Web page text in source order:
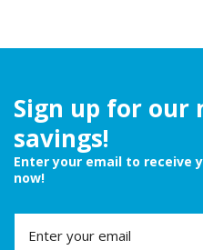
Sign up for
savings!
Enter your email to receive
now!